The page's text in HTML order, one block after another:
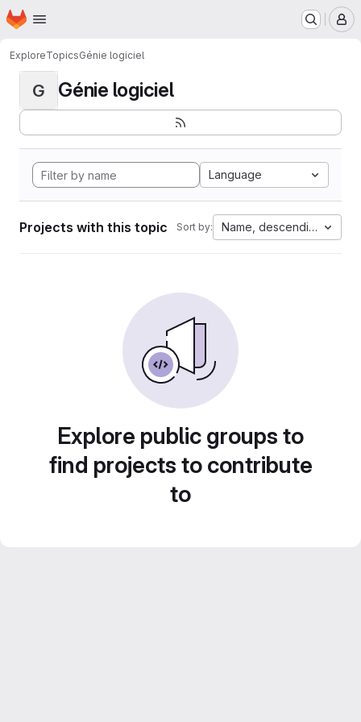
Skip to main content
Homepage
ExploreTopicsGénie logiciel
G Génie logiciel
Language
Projects with this topic Sort by: Name, descending
Explore public groups to
find projects to contribute
to